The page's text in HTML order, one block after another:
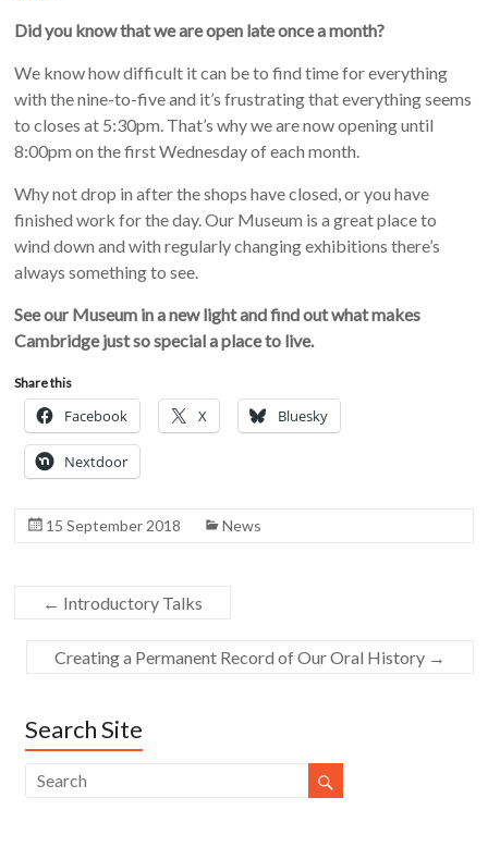
Did you know that we are open late once a month?
We know how difficult it can be to find time for everything
with the nine-to-five and it’s frustrating that everything seems
to closes at 5:30pm. That’s why we are now opening until
8:00pm on the first Wednesday of each month.
Why not drop in after the shops have closed, or you have
finished work for the day. Our Museum is a great place to
wind down and with regularly changing exhibitions there’s
always something to see.
See our Museum in a new light and find out what makes
Cambridge just so special a place to live.
Share this
Facebook X Bluesky
Nextdoor
15 September 2018 News
← Introductory Talks
Creating a Permanent Record of Our Oral History →
Search Site